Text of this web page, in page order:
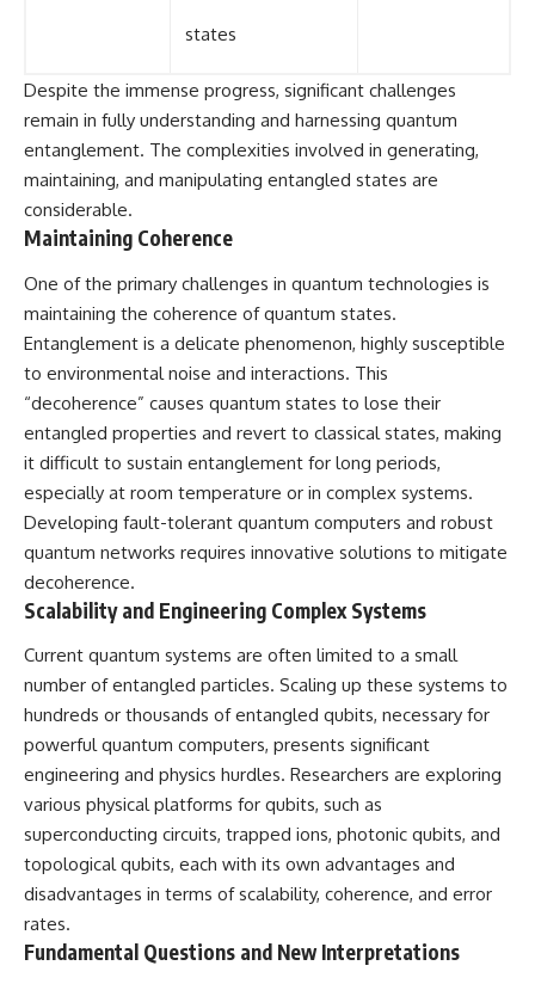
states
Despite the immense progress, significant challenges
remain in fully understanding and harnessing quantum
entanglement. The complexities involved in generating,
maintaining, and manipulating entangled states are
considerable.
Maintaining Coherence
One of the primary challenges in quantum technologies is
maintaining the coherence of quantum states.
Entanglement is a delicate phenomenon, highly susceptible
to environmental noise and interactions. This
“decoherence” causes quantum states to lose their
entangled properties and revert to classical states, making
it difficult to sustain entanglement for long periods,
especially at room temperature or in complex systems.
Developing fault-tolerant quantum computers and robust
quantum networks requires innovative solutions to mitigate
decoherence.
Scalability and Engineering Complex Systems
Current quantum systems are often limited to a small
number of entangled particles. Scaling up these systems to
hundreds or thousands of entangled qubits, necessary for
powerful quantum computers, presents significant
engineering and physics hurdles. Researchers are exploring
various physical platforms for qubits, such as
superconducting circuits, trapped ions, photonic qubits, and
topological qubits, each with its own advantages and
disadvantages in terms of scalability, coherence, and error
rates.
Fundamental Questions and New Interpretations